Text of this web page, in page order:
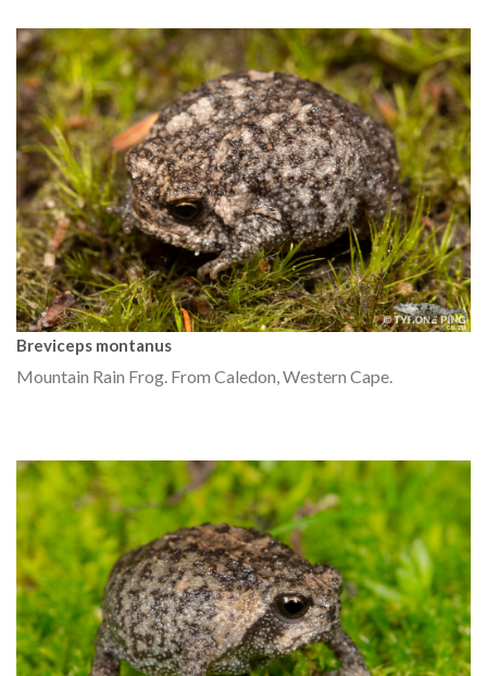
Breviceps montanus
Mountain Rain Frog. From Caledon, Western Cape.